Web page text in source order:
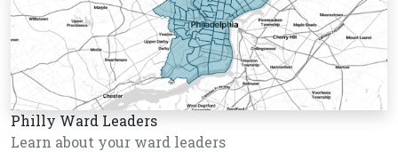
Philly Ward Leaders
Learn about your ward leaders